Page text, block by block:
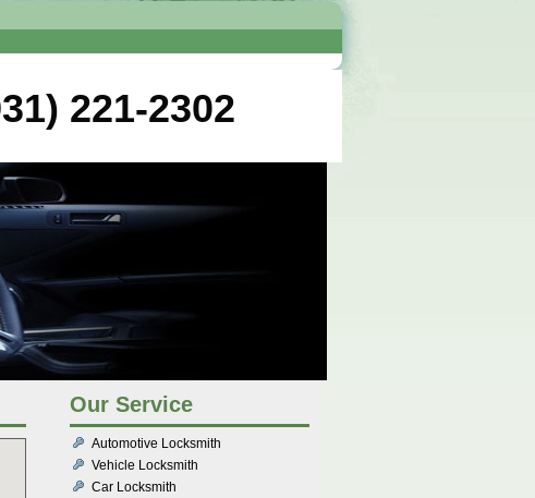
221-2302
Our Service
Automotive Locksmith
Vehicle Locksmith
Car Locksmith